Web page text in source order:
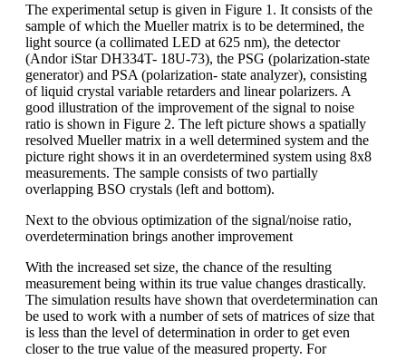
The experimental setup is given in Figure 1. It consists of the
sample of which the Mueller matrix is to be determined, the
light source (a collimated LED at 625 nm), the detector
(Andor iStar DH334T- 18U-73), the PSG (polarization-state
generator) and PSA (polarization- state analyzer), consisting
of liquid crystal variable retarders and linear polarizers. A
good illustration of the improvement of the signal to noise
ratio is shown in Figure 2. The left picture shows a spatially
resolved Mueller matrix in a well determined system and the
picture right shows it in an overdetermined system using 8x8
measurements. The sample consists of two partially
overlapping BSO crystals (left and bottom).
Next to the obvious optimization of the signal/noise ratio,
overdetermination brings another improvement
With the increased set size, the chance of the resulting
measurement being within its true value changes drastically.
The simulation results have shown that overdetermination can
be used to work with a number of sets of matrices of size that
is less than the level of determination in order to get even
closer to the true value of the measured property. For